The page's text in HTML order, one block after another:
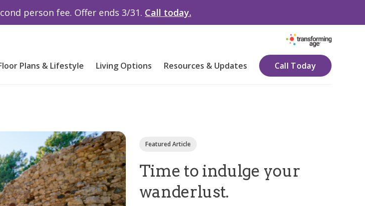
person fee. Offer ends 3/31. Call today.
Plans & Lifestyle Living Options Resources & Updates Call Today
Featured Article
Time to indulge your
wanderlust.